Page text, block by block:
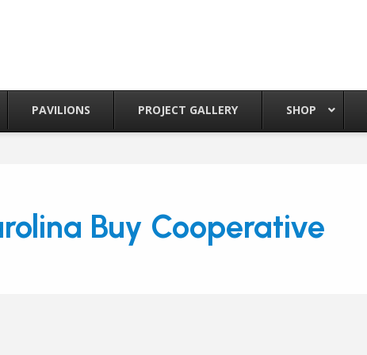
PAVILIONS PROJECT GALLERY SHOP
Buy Cooperative